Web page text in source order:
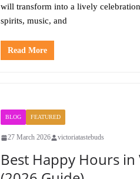
will transform into a lively
spirits, music, and
Read More
BLOG FEATURED
27 March 2026 victoriatastebuds
Best Happy Hours in